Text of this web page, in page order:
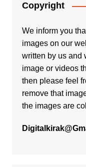
Copyright
We inform you
images on our
written by us and
image or videos
then please feel
remove that
the images are